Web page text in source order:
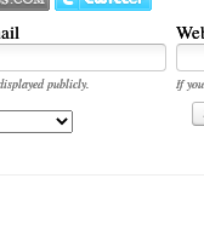
publicly.
If